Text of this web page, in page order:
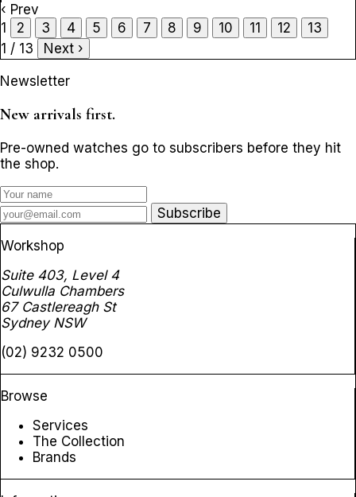
‹ Prev
1
2 3 4 5 6 7 8 9 10 11 12
13
1 / 13
Next ›
Newsletter
New arrivals first.
Pre-owned watches go to subscribers before they hit
the shop.
Subscribe
Workshop
Suite 403, Level 4
Culwulla Chambers
67 Castlereagh St
Sydney NSW
(02) 9232 0500
Browse
Services
The Collection
Brands